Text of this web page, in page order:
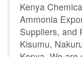
Kenya
Ammonia
Suppliers, and
Kisumu,